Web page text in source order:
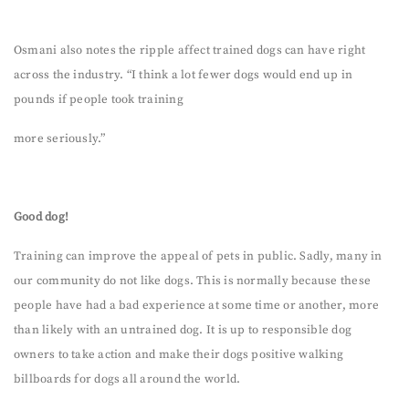
Osmani also notes the ripple affect trained dogs can have right
across the industry. “I think a lot fewer dogs would end up in
pounds if people took training
more seriously.”
Good dog!
Training can improve the appeal of pets in public. Sadly, many in
our community do not like dogs. This is normally because these
people have had a bad experience at some time or another, more
than likely with an untrained dog. It is up to responsible dog
owners to take action and make their dogs positive walking
billboards for dogs all around the world.